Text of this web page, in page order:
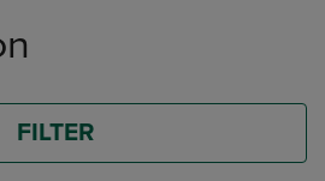
FILTER